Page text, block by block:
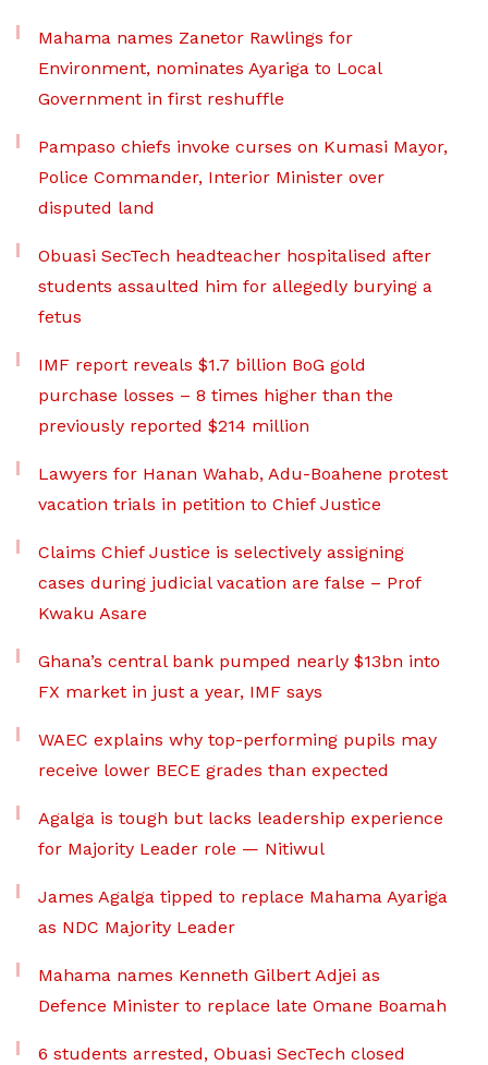
Mahama names Zanetor Rawlings for
Environment, nominates Ayariga to Local
Government in first reshuffle
Pampaso chiefs invoke curses on Kumasi Mayor,
Police Commander, Interior Minister over
disputed land
Obuasi SecTech headteacher hospitalised after
students assaulted him for allegedly burying a
fetus
IMF report reveals $1.7 billion BoG gold
purchase losses – 8 times higher than the
previously reported $214 million
Lawyers for Hanan Wahab, Adu-Boahene protest
vacation trials in petition to Chief Justice
Claims Chief Justice is selectively assigning
cases during judicial vacation are false – Prof
Kwaku Asare
Ghana’s central bank pumped nearly $13bn into
FX market in just a year, IMF says
WAEC explains why top-performing pupils may
receive lower BECE grades than expected
Agalga is tough but lacks leadership experience
for Majority Leader role — Nitiwul
James Agalga tipped to replace Mahama Ayariga
as NDC Majority Leader
Mahama names Kenneth Gilbert Adjei as
Defence Minister to replace late Omane Boamah
6 students arrested, Obuasi SecTech closed